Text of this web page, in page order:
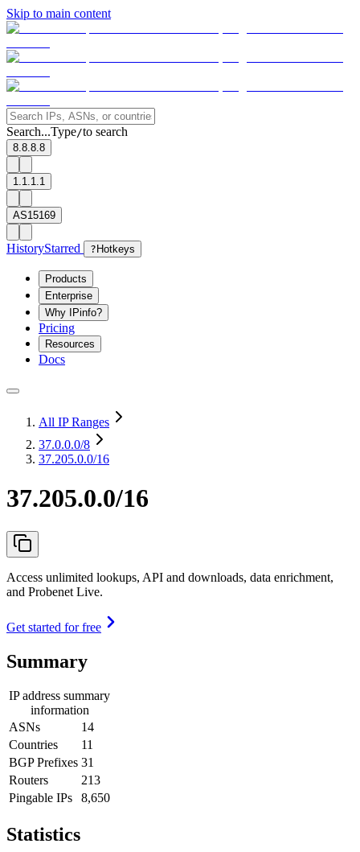
Skip to main content
Search...Type/to search
8.8.8.8
1.1.1.1
AS15169
HistoryStarred ? Hotkeys
Products
Enterprise
Why IPinfo?
Pricing
Resources
Docs
All IP Ranges
37.0.0.0/8
37.205.0.0/16
37.205.0.0/16
Access unlimited lookups, API and downloads, data enrichment,
and Probenet Live.
Get started for free
Summary
IP address summary
information
ASNs
14
Countries
11
BGP Prefixes 31
Routers
213
Pingable IPs
8,650
Statistics